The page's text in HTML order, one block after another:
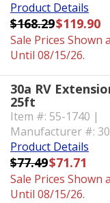
Product Details
$168.29$119.90
Sale Prices Shown
Until 08/15/26.
30a RV
25ft
Item #: 55-1740 |
Manufacturer #:
Product Details
$77.49$71.71
Sale Prices Shown
Until 08/15/26.